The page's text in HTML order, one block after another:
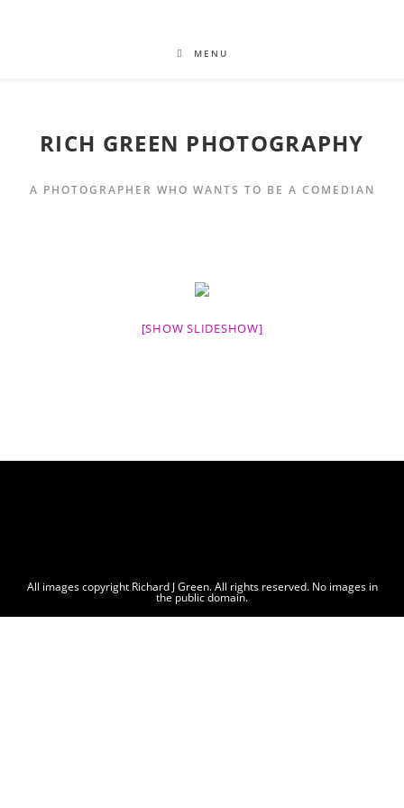
MENU
RICH GREEN PHOTOGRAPHY
A PHOTOGRAPHER WHO WANTS TO BE A COMEDIAN
[SHOW SLIDESHOW]
All images copyright Richard J Green. All rights reserved. No images in
the public domain.